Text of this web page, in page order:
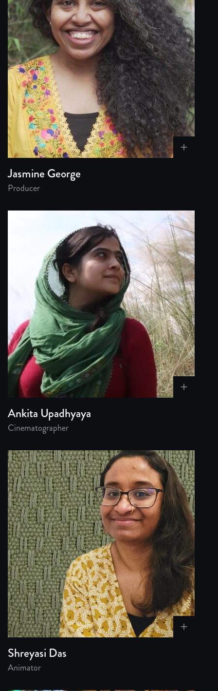
Jasmine George
Producer
Ankita Upadhyaya
Cinematographer
Shreyasi Das
Animator